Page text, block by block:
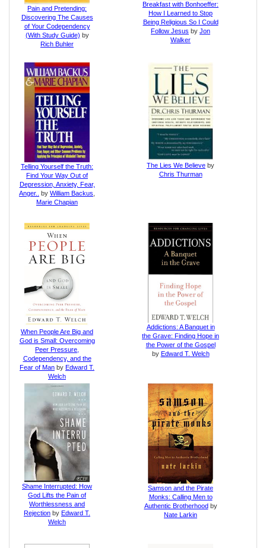
Pain and Pretending:
Discovering The Causes
of Your Codependency
(With Study Guide) by
Rich Buhler
Breakfast with Bonhoeffer:
How I Learned to Stop
Being Religious So I Could
Follow Jesus by Jon
Walker
Telling Yourself the Truth:
Find Your Way Out of
Depression, Anxiety, Fear,
Anger..
by William Backus
Marie Chapian
The Lies We Believe by
Chris Thurman
When People Are Big and
God is Small: Overcoming
Peer Pressure,
Codependency, and the
Fear of Man by Edward T.
Welch
Addictions: A Banquet in
the Grave: Finding Hope in
the Power of the Gospel
by Edward T. Welch
Shame Interrupted: How
God Lifts the Pain of
Worthlessness and
Rejection by Edward T.
Welch
Samson and the Pirate
Monks: Calling Men to
Authentic Brotherhoodby
Nate Larkin